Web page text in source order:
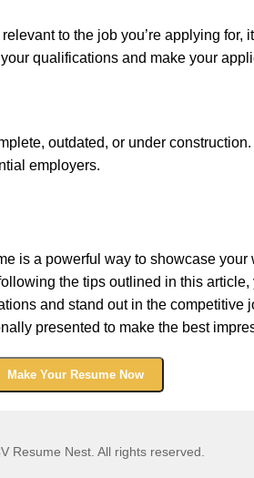
to the job you’re applying for,
qualifications and make your
outdated, or under
employers.
is a powerful way to showcase your
the tips outlined in this
and stand out in the competitive
presented to make the best
Make Your Resume Now
Resume Nest. All rights reserved.